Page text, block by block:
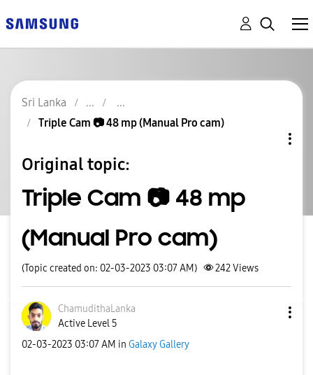
Sri Lanka
Triple Cam 📷 48 mp (Manual Pro cam)
Original topic:
Triple Cam 📷 48 mp
(Manual Pro cam)
(Topic created on: 02-03-2023 03:07 AM) 242Views
ChamudithaLanka
Active Level 5
‎02-03-2023 03:07 AM in Galaxy Gallery